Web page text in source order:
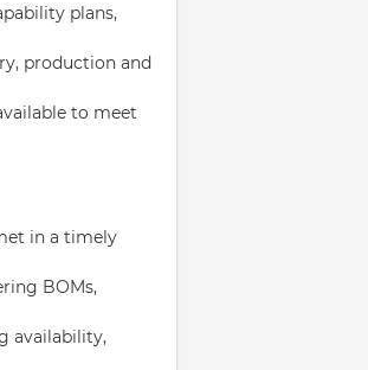
plans,
production and
to meet
in a timely
BOMs,
availability,